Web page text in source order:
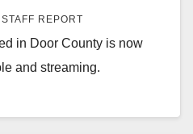
STAFF REPORT
in Door County is now
and streaming.